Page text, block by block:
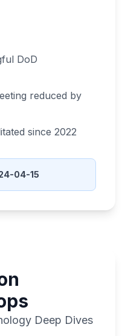
DoD
reduced by
since 2022
04-15
Deep Dives